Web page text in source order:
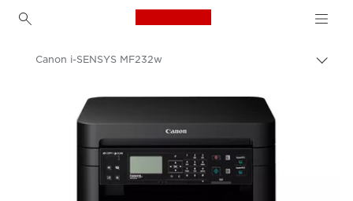
Canon Logo, back to
Canon i-SENSYS MF232w